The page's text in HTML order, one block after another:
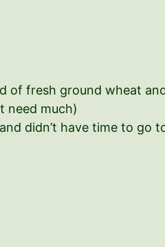
of fresh ground wheat
need much)
didn’t have time to go